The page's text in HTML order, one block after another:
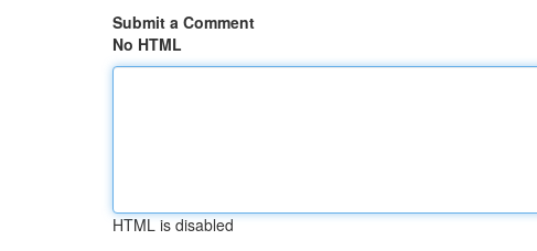
Submit a Comment
No HTML
HTML is disabled